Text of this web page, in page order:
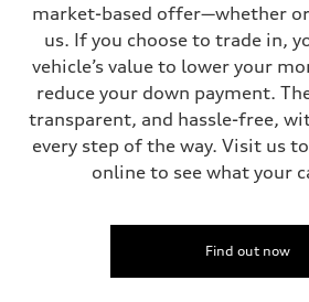
Fuel consumption - combined
market-based offer—whether
us. If you choose to trade in,
vehicle’s value to lower your
reduce your down payment.
transparent, and hassle-free,
every step of the way. Visit us
online to see what your
Find out now